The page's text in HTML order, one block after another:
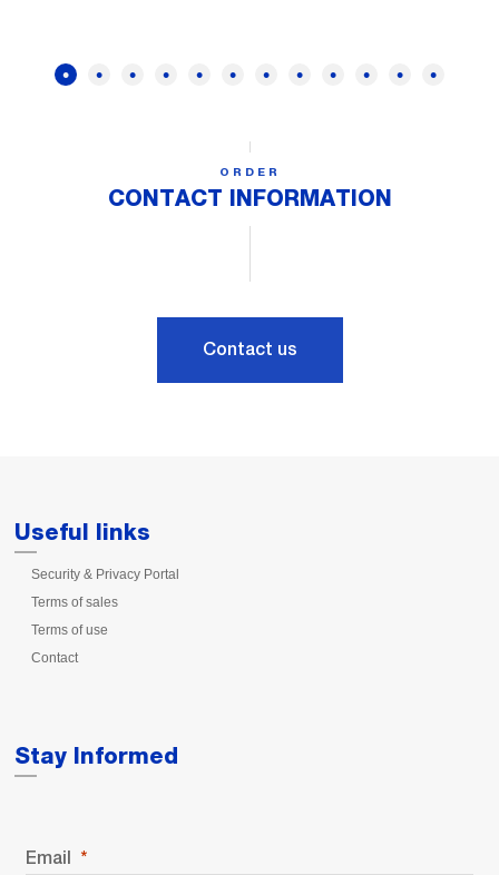
ORDER
CONTACT INFORMATION
Contact us
Useful links
Security & Privacy Portal
Terms of sales
Terms of use
Contact
Stay Informed
Email